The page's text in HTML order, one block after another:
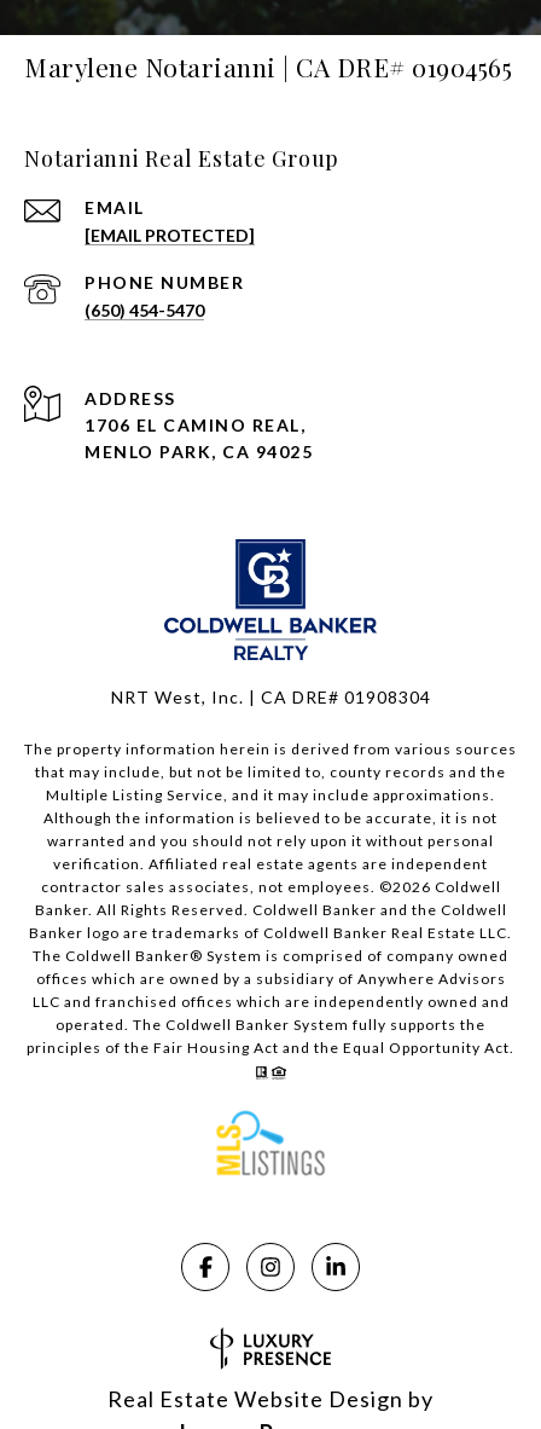
Marylene Notarianni | CA DRE# 01904565
Notarianni Real Estate Group
EMAIL
[EMAIL PROTECTED]
PHONE NUMBER
(650) 454-5470
ADDRESS
1706 EL CAMINO REAL,
MENLO PARK, CA 94025
NRT West, Inc. | CA DRE# 01908304
The property information herein is derived from various sources
that may include, but not be limited to, county records and the
Multiple Listing Service, and it may include approximations.
Although the information is believed to be accurate, it is not
warranted and you should not rely upon it without personal
verification. Affiliated real estate agents are independent
contractor sales associates, not employees. ©2026 Coldwell
Banker. All Rights Reserved. Coldwell Banker and the Coldwell
Banker logo are trademarks of Coldwell Banker Real Estate LLC.
The Coldwell Banker® System is comprised of company owned
offices which are owned by a subsidiary of Anywhere Advisors
LLC and franchised offices which are independently owned and
operated. The Coldwell Banker System fully supports the
principles of the Fair Housing Act and the Equal Opportunity Act.
Real Estate Website Design by